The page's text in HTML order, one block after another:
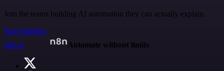
Join the teams building AI automation they can actually explain.
Start building
n8n.io
Automate without limits